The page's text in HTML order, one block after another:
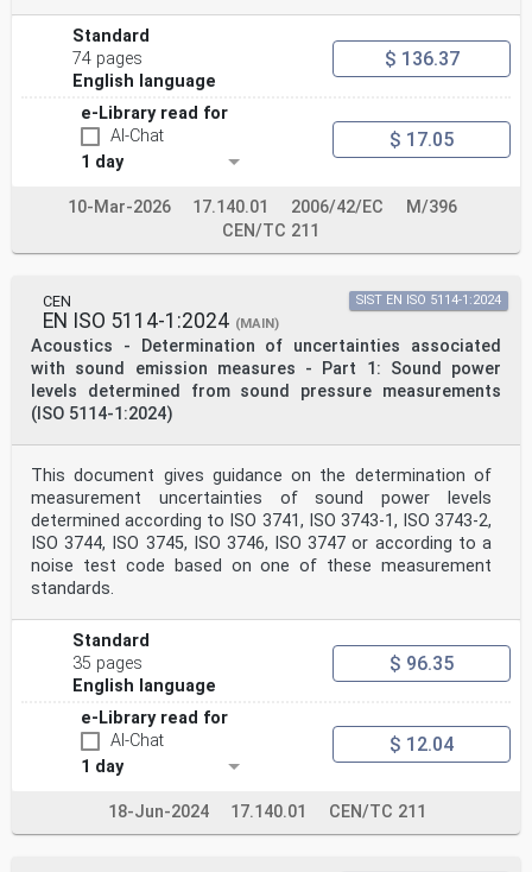
However, the reverberation room method requires
test specimens which are rather large. The impedance
tube method is limited to studies at normal and
plane incidence and requires samples of the test object
which are of the same size as the cross-section
of the impedance tube. For materials that are locally
reacting only, diffuse incidence sound absorption
coefficients can be estimated from measurement results
Annex E).
+ jtω
Through the whole document, a e time convention is
used.
There are no normative references in this document.
3 Terms, definitions and symbols
For the purposes of this document, the following terms
and definitions apply.
ISO and IEC maintain terminology databases for use in
standardization at the following addresses:
— ISO Online browsing platform: available at https://
www .iso .org/ obp
— IEC Electropedia: available at https:// www
.electropedia .org/
ISO 10534-2:2023(E)
3.1
sound absorption coefficient at normal incidence
α
n
ratio of the sound power dissipated inside the test
object to the incident sound power for a plane wave
at normal incidence
Note 1 to entry: “Plane wave” here describes a wave
whose value, at any moment, is constant over any plane
perpendicular to its direction of propagation. “Normal
incidence” describes the direction of the longest axis
the impedance tube.
sound pressure reflection coefficient at normal
Standard
74 pages
English language
$ 136.37
e-Library read for
AI-Chat
1 day
$ 17.05
10-Mar-2026 17.140.01 2006/42/EC
M/396
CEN/TC 211
CEN
EN ISO 5114-1:2024 (MAIN)
Acoustics - Determination of uncertainties associated
with sound emission measures - Part 1: Sound power
levels determined from sound pressure measurements
(ISO 5114-1:2024)
SIST EN ISO 5114-1:2024
This document gives guidance on the determination of
measurement uncertainties of sound power levels
determined according to ISO 3741, ISO 3743-1, ISO 3743-2,
ISO 3744, ISO 3745, ISO 3746, ISO 3747 or according to a
noise test code based on one of these measurement
standards.
Standard
35 pages
English language
$ 96.35
e-Library read for
AI-Chat
1 day
$ 12.04
18-Jun-2024 17.140.01 CEN/TC 211